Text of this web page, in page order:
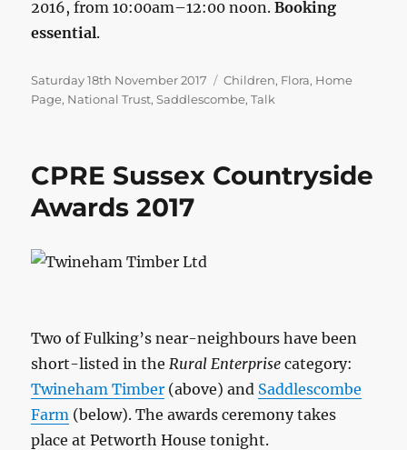
2016, from 10:00am–12:00 noon.Booking
essential.
Posted
on
Saturday 18th November 2017 Categories
Children, Flora, Home
Page, National Trust,Saddlescombe,Talk
CPRE Sussex Countryside
Awards 2017
Two of Fulking’s near-neighbours have been
short-listed in the Rural Enterprise category:
Twineham Timber (above) and Saddlescombe
Farm (below). The awards ceremony takes
place at Petworth House tonight.